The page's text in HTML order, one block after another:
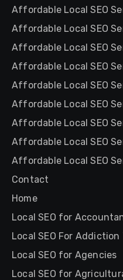
Affordable Local SEO
Affordable Local SEO
Affordable Local SEO
Affordable Local SEO
Affordable Local SEO
Affordable Local SEO
Affordable Local SEO
Affordable Local SEO
Affordable Local SEO
Contact
Home
Local SEO for
Local SEO For
Local SEO for Agencies
Local SEO for